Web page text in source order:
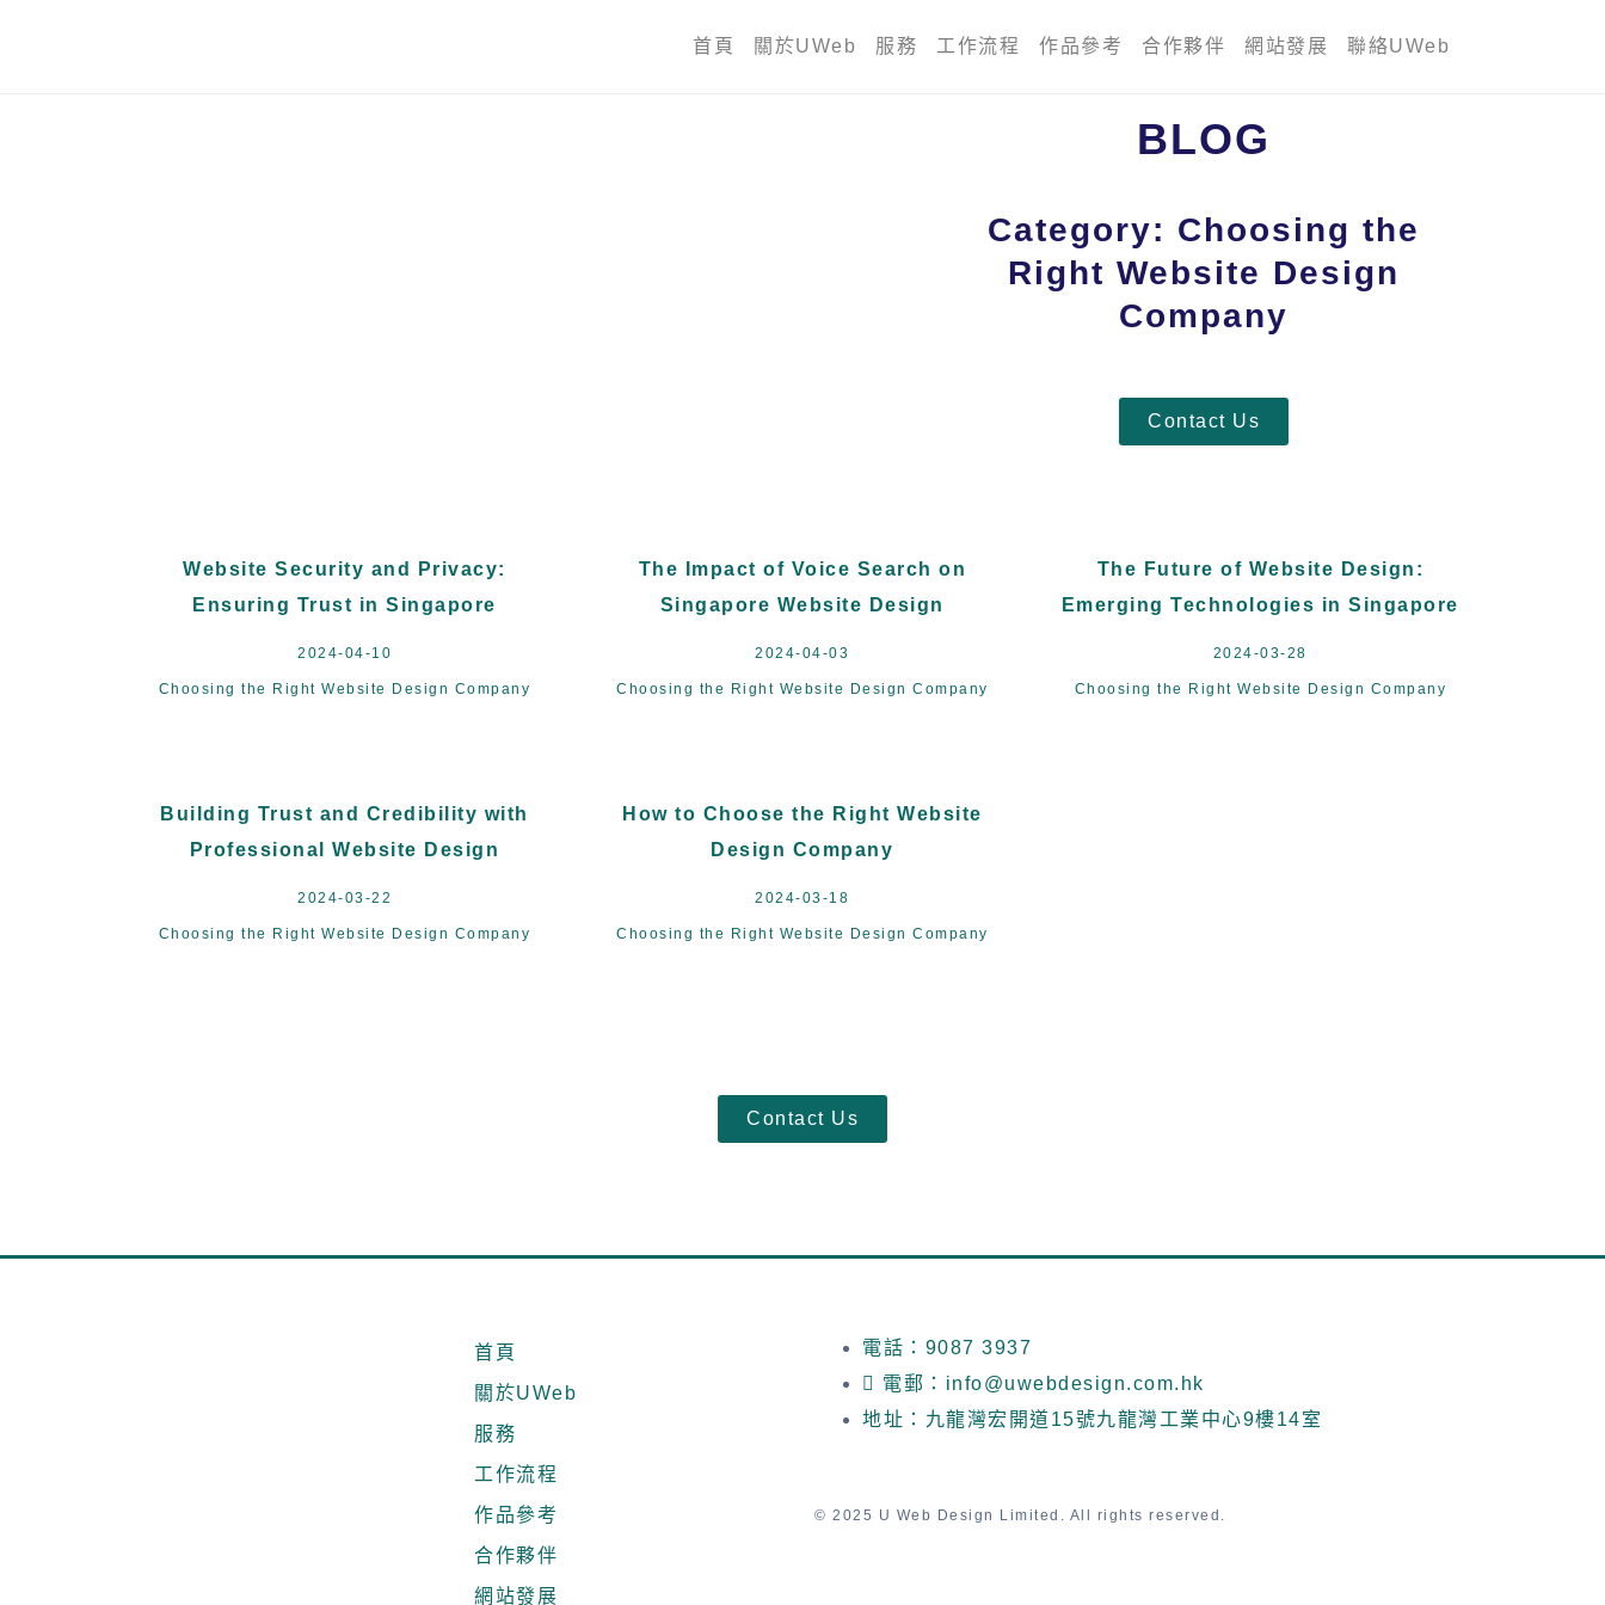
首頁 關於UWeb 服務 工作流程 作品參考 合作夥伴 網站發展 聯絡UWeb
BLOG
Category: Choosing the
Right Website Design
Company
Contact Us
Website Security and Privacy:
Ensuring Trust in Singapore
2024-04-10
Choosing the Right Website Design Company
The Impact of Voice Search on
Singapore Website Design
2024-04-03
Choosing the Right Website Design Company
The Future of Website Design:
Emerging Technologies in Singapore
2024-03-28
Choosing the Right Website Design Company
Building Trust and Credibility with
Professional Website Design
2024-03-22
Choosing the Right Website Design Company
How to Choose the Right Website
Design Company
2024-03-18
Choosing the Right Website Design Company
Contact Us
首頁
關於UWeb
服務
工作流程
作品參考
合作夥伴
網站發展
電話：9087 3937
電郵：info@uwebdesign.com.hk
地址：九龍灣宏開道15號九龍灣工業中心9樓14室
© 2025 U Web Design Limited. All rights reserved.